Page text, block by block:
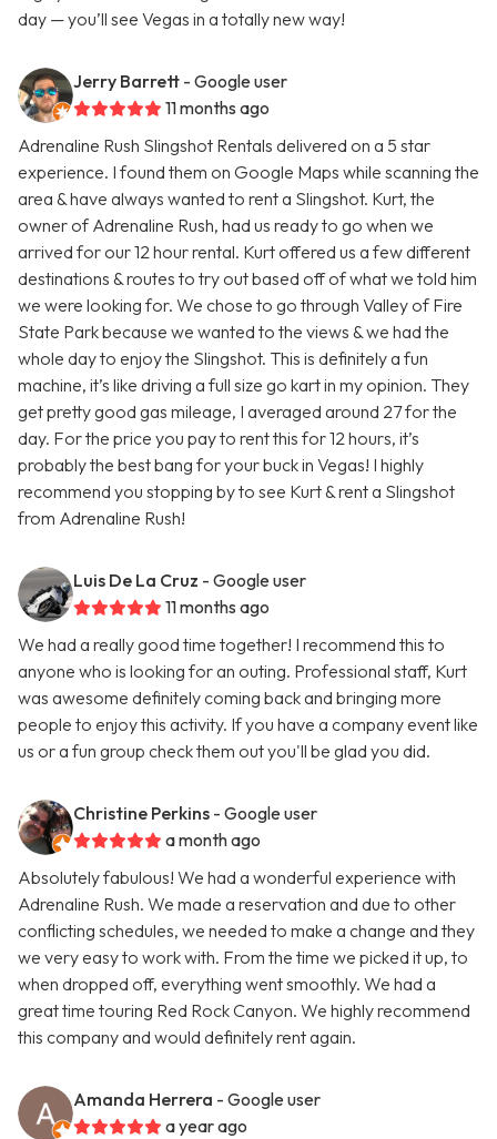
day — you’ll see Vegas in a totally new way!
Jerry Barrett - Google user
11 months ago
Adrenaline Rush Slingshot Rentals delivered on a 5 star
experience. I found them on Google Maps while scanning the
area & have always wanted to rent a Slingshot. Kurt, the
owner of Adrenaline Rush, had us ready to go when we
arrived for our 12 hour rental. Kurt offered us a few different
destinations & routes to try out based off of what we told him
we were looking for. We chose to go through Valley of Fire
State Park because we wanted to the views & we had the
whole day to enjoy the Slingshot. This is definitely a fun
machine, it’s like driving a full size go kart in my opinion. They
get pretty good gas mileage, I averaged around 27 for the
day. For the price you pay to rent this for 12 hours, it’s
probably the best bang for your buck in Vegas! I highly
recommend you stopping by to see Kurt & rent a Slingshot
from Adrenaline Rush!
Luis De La Cruz - Google user
11 months ago
We had a really good time together! I recommend this to
anyone who is looking for an outing. Professional staff, Kurt
was awesome definitely coming back and bringing more
people to enjoy this activity. If you have a company event like
us or a fun group check them out you'll be glad you did.
Christine Perkins - Google user
a month ago
Absolutely fabulous! We had a wonderful experience with
Adrenaline Rush. We made a reservation and due to other
conflicting schedules, we needed to make a change and they
we very easy to work with. From the time we picked it up, to
when dropped off, everything went smoothly. We had a
great time touring Red Rock Canyon. We highly recommend
this company and would definitely rent again.
Amanda Herrera - Google user
a year ago